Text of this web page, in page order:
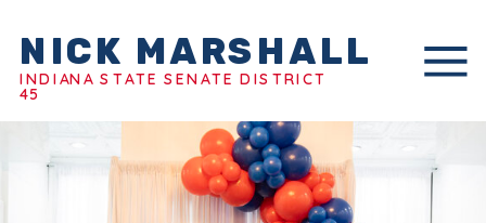
NICK MARSHALL
INDIANA STATE SENATE DISTRICT
45